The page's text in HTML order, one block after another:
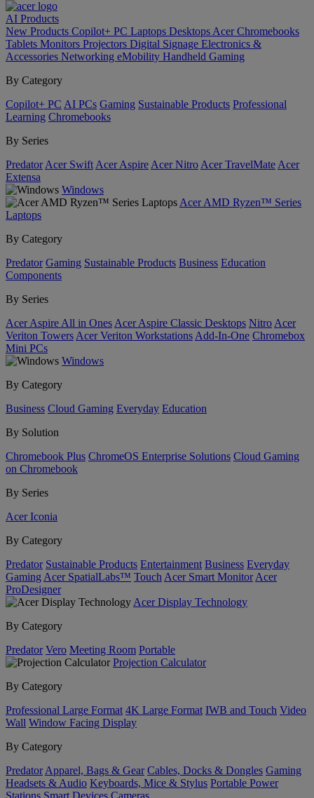
AI Products
New Products Copilot+ PC Laptops Desktops Acer Chromebooks
Tablets Monitors Projectors Digital Signage Electronics &
Accessories Networking eMobility Handheld Gaming
By Category
Copilot+ PC AI PCs Gaming Sustainable Products Professional
Learning Chromebooks
By Series
Predator Acer Swift Acer Aspire Acer Nitro Acer TravelMate Acer
Extensa
Windows
Acer AMD Ryzen™ Series
Laptops
By Category
Predator Gaming Sustainable Products Business Education
Components
By Series
Acer Aspire All in Ones Acer Aspire Classic Desktops Nitro Acer
Veriton Towers Acer Veriton Workstations Add-In-One Chromebox
Mini PCs
Windows
By Category
Business Cloud Gaming Everyday Education
By Solution
Chromebook Plus ChromeOS Enterprise Solutions Cloud Gaming
on Chromebook
By Series
Acer Iconia
By Category
Predator Sustainable Products Entertainment Business Everyday
Gaming Acer SpatialLabs™ Touch Acer Smart Monitor Acer
ProDesigner
Acer Display Technology
By Category
Predator Vero Meeting Room Portable
Projection Calculator
By Category
Professional Large Format 4K Large Format IWB and Touch Video
Wall Window Facing Display
By Category
Predator Apparel, Bags & Gear Cables, Docks & Dongles Gaming
Headsets & Audio Keyboards, Mice & Stylus Portable Power
Stations Smart Devices Cameras